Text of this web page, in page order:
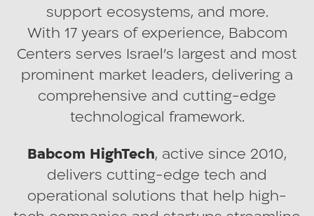
support ecosystems, and more.
With 17 years of experience, Babcom
Centers serves Israel’s largest and most
prominent market leaders, delivering a
comprehensive and cutting-edge
technological framework.
Babcom HighTech, active since 2010,
delivers cutting-edge tech and
operational solutions that help high-